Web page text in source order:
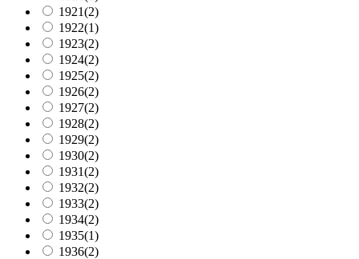
1921(2)
1922(1)
1923(2)
1924(2)
1925(2)
1926(2)
1927(2)
1928(2)
1929(2)
1930(2)
1931(2)
1932(2)
1933(2)
1934(2)
1935(1)
1936(2)